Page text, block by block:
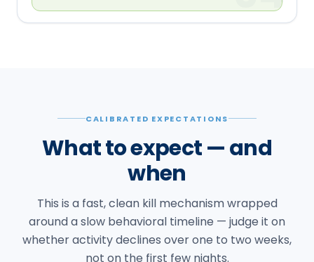
CALIBRATED EXPECTATIONS
What to expect — and
when
This is a fast, clean kill mechanism wrapped
around a slow behavioral timeline — judge it on
whether activity declines over one to two weeks,
not on the first few nights.